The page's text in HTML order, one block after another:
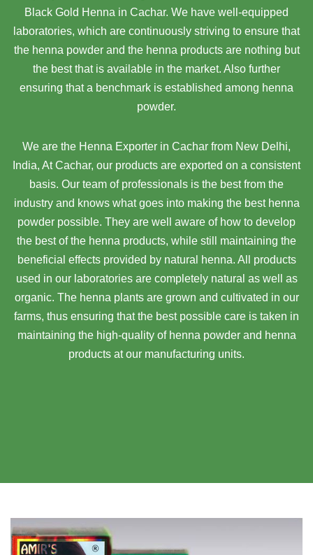
Black Gold Henna in Cachar. We have well-equipped
laboratories, which are continuously striving to ensure that
the henna powder and the henna products are nothing but
the best that is available in the market. Also further
ensuring that a benchmark is established among henna
powder.
We are the Henna Exporter in Cachar from New Delhi,
India, At Cachar, our products are exported on a consistent
basis. Our team of professionals is the best from the
industry and knows what goes into making the best henna
powder possible. They are well aware of how to develop
the best of the henna products, while still maintaining the
beneficial effects provided by natural henna. All products
used in our laboratories are completely natural as well as
organic. The henna plants are grown and cultivated in our
farms, thus ensuring that the best possible care is taken in
maintaining the high-quality of henna powder and henna
products at our manufacturing units.